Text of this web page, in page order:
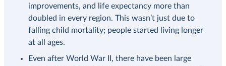
improvements, and life expectancy more than
doubled in every region. This wasn’t just due to
falling child mortality; people started living longer
at all ages.
Even after World War II, there have been large